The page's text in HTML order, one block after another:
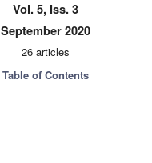
Vol. 5, Iss. 3
September 2020
26 articles
Table of Contents